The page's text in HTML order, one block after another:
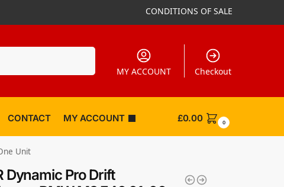
CONDITIONS OF SALE
MY ACCOUNT Checkout
CONTACT MY ACCOUNT £0.00 0
Unit
Dynamic Pro Drift